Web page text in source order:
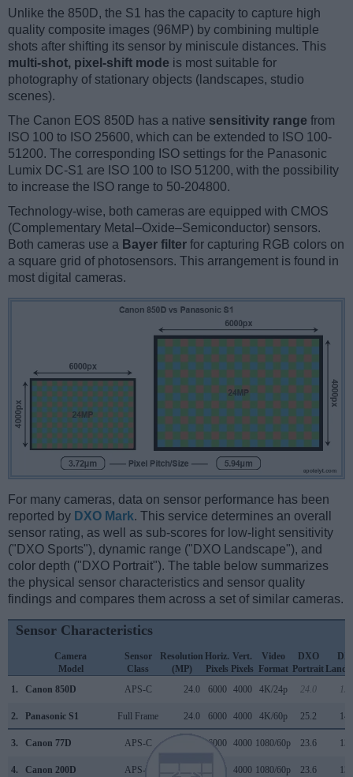
Unlike the 850D, the S1 has the capacity to capture high
quality composite images (96MP) by combining multiple
shots after shifting its sensor by miniscule distances. This
multi-shot, pixel-shift mode is most suitable for
photography of stationary objects (landscapes, studio
scenes).
The Canon EOS 850D has a native sensitivity range from
ISO 100 to ISO 25600, which can be extended to ISO 100-
51200. The corresponding ISO settings for the Panasonic
Lumix DC-S1 are ISO 100 to ISO 51200, with the possibility
to increase the ISO range to 50-204800.
Technology-wise, both cameras are equipped with CMOS
(Complementary Metal–Oxide–Semiconductor) sensors.
Both cameras use a Bayer filter for capturing RGB colors on
a square grid of photosensors. This arrangement is found in
most digital cameras.
For many cameras, data on sensor performance has been
reported by DXO Mark. This service determines an overall
sensor rating, as well as sub-scores for low-light sensitivity
("DXO Sports"), dynamic range ("DXO Landscape"), and
color depth ("DXO Portrait"). The table below summarizes
the physical sensor characteristics and sensor quality
findings and compares them across a set of similar cameras.
Sensor Characteristics
Camera
Model
Sensor
Class
Resolution
(MP)
Horiz.
Pixels
Vert.
Pixels
Video
Format
DXO
Portrait
1.
Canon 850D APS-C 24.0 6000 4000 4K/24p 24.0
2. Panasonic S1 Full Frame 24.0 6000 4000 4K/60p 25.2
3. Canon 77D APS-C 6000 4000 1080/60p 23.6
4. Canon 200D APS-C 4000 1080/60p 23.6